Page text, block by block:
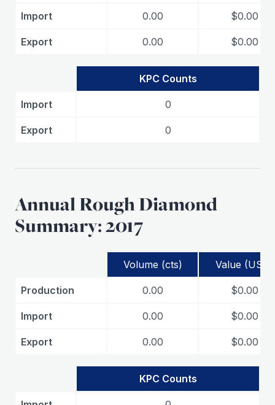
Import 0.00 $0.00
Export 0.00 $0.00
KPC Counts
Import 0
Export 0
Annual Rough Diamond
Summary: 2017
Volume (cts) Value (USD)
Production 0.00 $0.00
Import 0.00 $0.00
Export 0.00 $0.00
KPC Counts